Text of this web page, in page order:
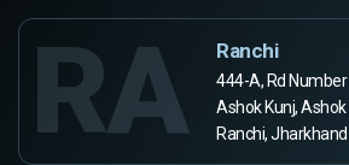
RA Ranchi
444-A, Rd Number
Ashok Kunj, Ashok
Ranchi,